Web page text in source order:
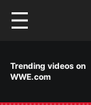
Skip to main
Trending videos on
WWE.com